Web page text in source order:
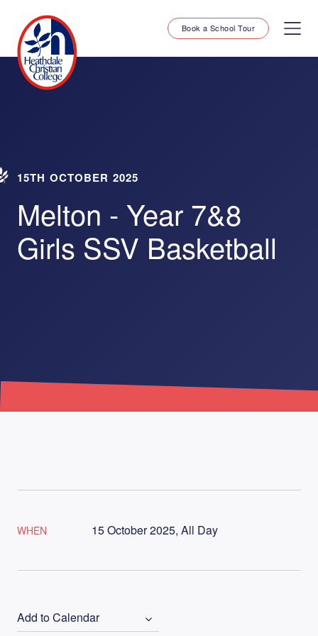
Book a School Tour
15TH OCTOBER 2025
Melton - Year 7&8
Girls SSV Basketball
WHEN 15 October 2025, All Day
Add to Calendar